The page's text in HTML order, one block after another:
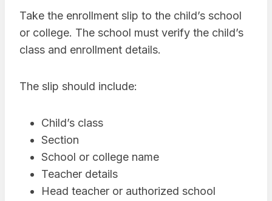
Take the enrollment slip to the child’s school
or college. The school must verify the child’s
class and enrollment details.
The slip should include:
Child’s class
Section
School or college name
Teacher details
Head teacher or authorized school